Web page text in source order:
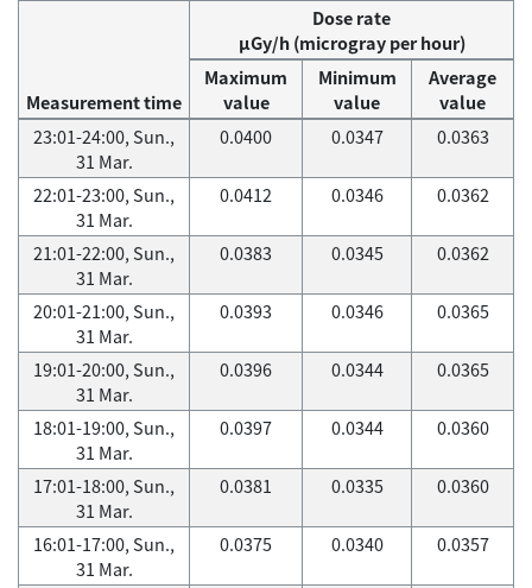
Measurement time
Dose rate
μGy/h (microgray per hour)
Maximum
value
Minimum
value
Average
value
23:01-24:00, Sun.,
31 Mar.
0.0400 0.0347 0.0363
22:01-23:00, Sun.,
31 Mar.
0.0412 0.0346 0.0362
21:01-22:00, Sun.,
31 Mar.
0.0383 0.0345 0.0362
20:01-21:00, Sun.,
31 Mar.
0.0393 0.0346 0.0365
19:01-20:00, Sun.,
31 Mar.
0.0396 0.0344 0.0365
18:01-19:00, Sun.,
31 Mar.
0.0397 0.0344 0.0360
17:01-18:00, Sun.,
31 Mar.
0.0381 0.0335 0.0360
16:01-17:00, Sun.,
31 Mar.
0.0375 0.0340 0.0357